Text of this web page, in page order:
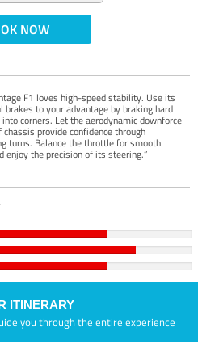
NOW
F1 loves high-speed stability. Use its
brakes to your advantage by braking hard
corners. Let the aerodynamic downforce
provide confidence through
turns. Balance the throttle for smooth
enjoy the precision of its steering.”
ITINERARY
you through the entire experience